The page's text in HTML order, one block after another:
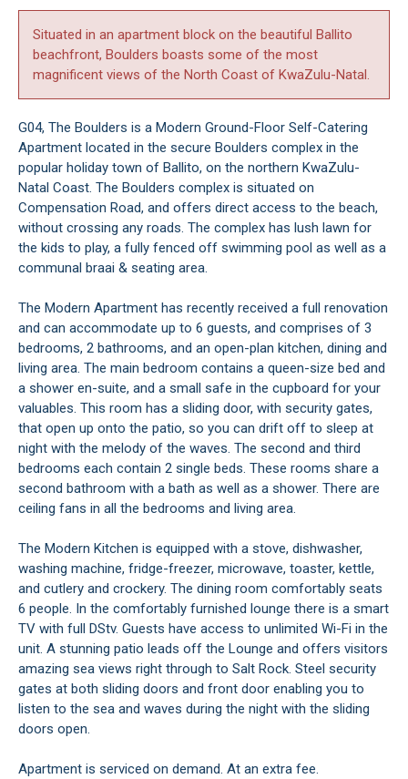
Situated in an apartment block on the beautiful Ballito
beachfront, Boulders boasts some of the most
magnificent views of the North Coast of KwaZulu-Natal.
G04, The Boulders is a Modern Ground-Floor Self-Catering
Apartment located in the secure Boulders complex in the
popular holiday town of Ballito, on the northern KwaZulu-
Natal Coast. The Boulders complex is situated on
Compensation Road, and offers direct access to the beach,
without crossing any roads. The complex has lush lawn for
the kids to play, a fully fenced off swimming pool as well as a
communal braai & seating area.
The Modern Apartment has recently received a full renovation
and can accommodate up to 6 guests, and comprises of 3
bedrooms, 2 bathrooms, and an open-plan kitchen, dining and
living area. The main bedroom contains a queen-size bed and
a shower en-suite, and a small safe in the cupboard for your
valuables. This room has a sliding door, with security gates,
that open up onto the patio, so you can drift off to sleep at
night with the melody of the waves. The second and third
bedrooms each contain 2 single beds. These rooms share a
second bathroom with a bath as well as a shower. There are
ceiling fans in all the bedrooms and living area.
The Modern Kitchen is equipped with a stove, dishwasher,
washing machine, fridge-freezer, microwave, toaster, kettle,
and cutlery and crockery. The dining room comfortably seats
6 people. In the comfortably furnished lounge there is a smart
TV with full DStv. Guests have access to unlimited Wi-Fi in the
unit. A stunning patio leads off the Lounge and offers visitors
amazing sea views right through to Salt Rock. Steel security
gates at both sliding doors and front door enabling you to
listen to the sea and waves during the night with the sliding
doors open.
Apartment is serviced on demand. At an extra fee.